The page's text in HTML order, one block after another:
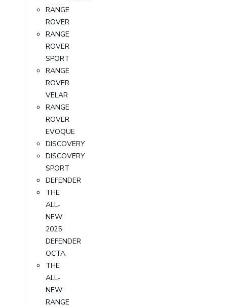
RANGE
ROVER
RANGE
ROVER
SPORT
RANGE
ROVER
VELAR
RANGE
ROVER
EVOQUE
DISCOVERY
DISCOVERY
SPORT
DEFENDER
THE
ALL-
NEW
2025
DEFENDER
OCTA
THE
ALL-
NEW
RANGE